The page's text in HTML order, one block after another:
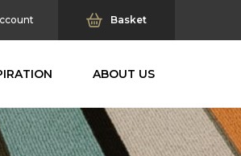
Basket
ABOUT US